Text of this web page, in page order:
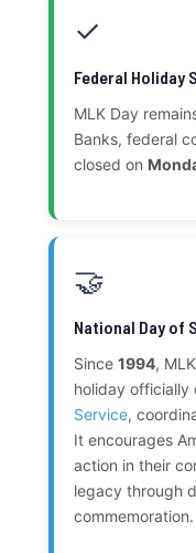
✓
Federal Holiday
MLK Day
Banks, federal
closed on
🤝
National Day of
Since 1994,
holiday officially
Service,
It encourages
action in their
legacy through
commemoration.